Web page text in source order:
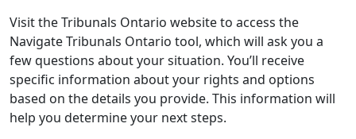
Visit the Tribunals Ontario website to access the
Navigate Tribunals Ontario tool, which will ask you a
few questions about your situation. You’ll receive
specific information about your rights and options
based on the details you provide. This information will
help you determine your next steps.